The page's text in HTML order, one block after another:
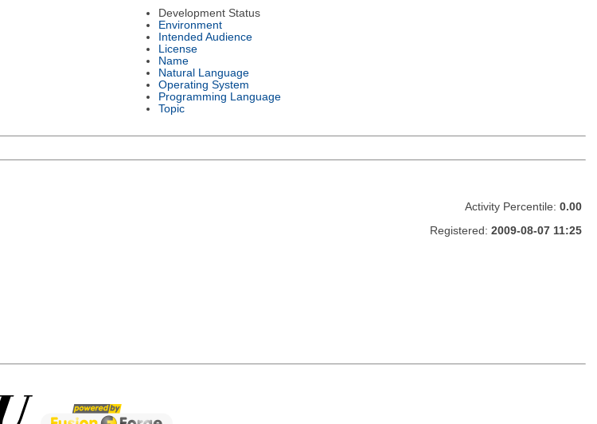
Development Status
Environment
Intended Audience
License
Name
Natural Language
Operating System
Programming Language
Topic
Activity Percentile: 0.00
Registered: 2009-08-07 11:25